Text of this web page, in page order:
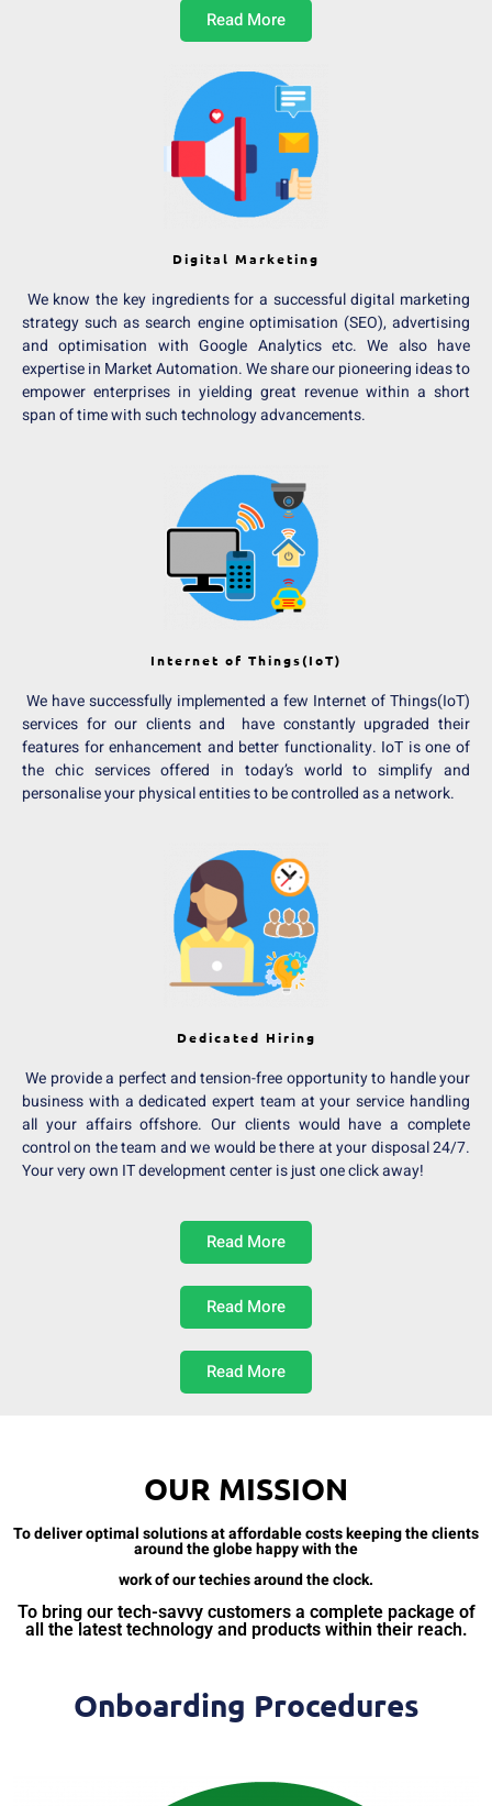
Read More
Digital Marketing
We know the key ingredients for a successful digital marketing
strategy such as search engine optimisation (SEO), advertising
and optimisation with Google Analytics etc. We also have
expertise in Market Automation. We share our pioneering ideas to
empower enterprises in yielding great revenue within a short
span of time with such technology advancements.
Internet of Things(IoT)
We have successfully implemented a few Internet of Things(IoT)
services for our clients and have constantly upgraded their
features for enhancement and better functionality. IoT is one of
the chic services offered in today’s world to simplify and
personalise your physical entities to be controlled as a network.
Dedicated Hiring
We provide a perfect and tension-free opportunity to handle your
business with a dedicated expert team at your service handling
all your affairs offshore. Our clients would have a complete
control on the team and we would be there at your disposal 24/7.
Your very own IT development center is just one click away!
Read More
Read More
Read More
OUR MISSION
To deliver optimal solutions at affordable costs keeping the clients
around the globe happy with the
work of our techies around the clock.
To bring our tech-savvy customers a complete package of
all the latest technology and products within their reach.
Onboarding Procedures